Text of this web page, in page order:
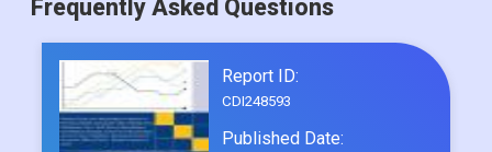
Frequently Asked Questions
Report ID:
CDI248593
Published Date: